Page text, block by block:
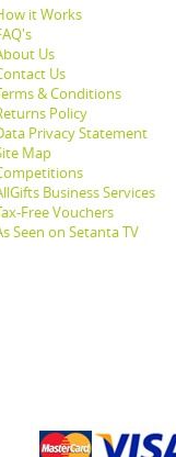
it Works
Us
Us
& Conditions
Policy
Privacy Statement
Map
Business Services
Free Vouchers
Seen on Setanta TV